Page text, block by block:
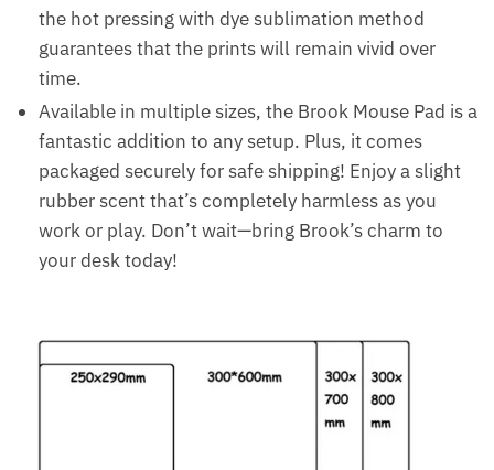
the hot pressing with dye sublimation method
guarantees that the prints will remain vivid over
time.
Available in multiple sizes, the Brook Mouse Pad is a
fantastic addition to any setup. Plus, it comes
packaged securely for safe shipping! Enjoy a slight
rubber scent that’s completely harmless as you
work or play. Don’t wait—bring Brook’s charm to
your desk today!